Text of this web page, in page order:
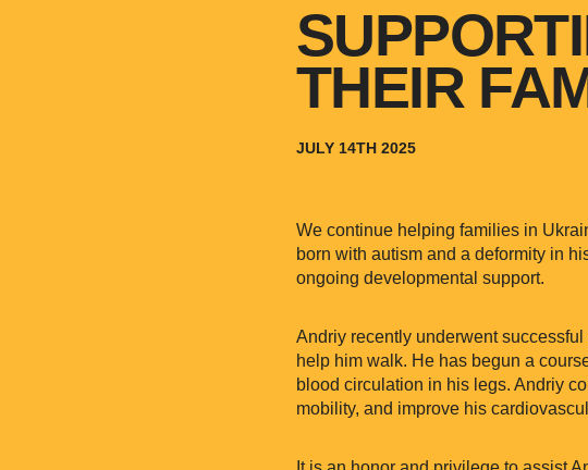
THEIR
JULY 14TH 2025
We continue helping families in
born with autism and a deformity in
ongoing developmental support.
Andriy recently underwent
help him walk. He has begun a
blood circulation in his legs. Andriy
mobility, and improve his